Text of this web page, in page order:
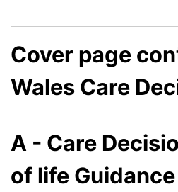
Cover page
Wales Care
A - Care
of life Guidance